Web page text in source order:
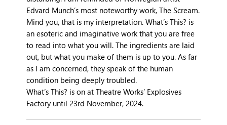
Edvard Munch’s most noteworthy work, The Scream.
Mind you, that is my interpretation. What’s This? is
an esoteric and imaginative work that you are free
to read into what you will. The ingredients are laid
out, but what you make of them is up to you. As far
as I am concerned, they speak of the human
condition being deeply troubled.
What’s This? is on at Theatre Works’ Explosives
Factory until 23rd November, 2024.